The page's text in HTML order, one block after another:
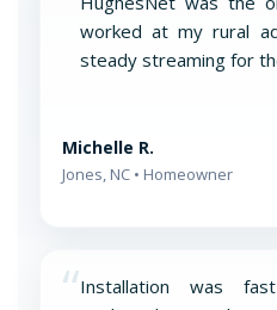
worked at my rural
steady streaming for
Michelle R.
Jones, NC • Homeowner
“Installation was